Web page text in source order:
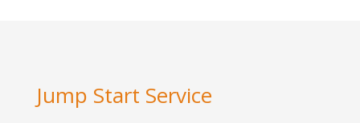
Jump Start Service